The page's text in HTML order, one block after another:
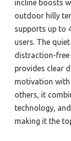
incline boosts
outdoor hilly
supports up to
users. The
distraction-free
provides clear
motivation
others, it
technology,
making it the